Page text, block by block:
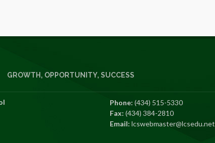
GROWTH, OPPORTUNITY, SUCCESS
Phone: (434) 515-5330
Fax: (434) 384-2810
Email: lcswebmaster@lcsedu.net